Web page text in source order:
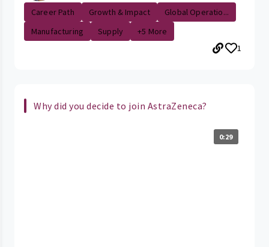
Career Path
Growth & Impact
Global Operatio...
Manufacturing
Supply
+5 More
1
Why did you decide to join AstraZeneca?
0:29